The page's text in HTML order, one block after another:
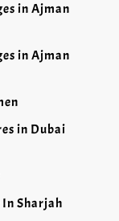
in Ajman
in Ajman
in Dubai
In Sharjah